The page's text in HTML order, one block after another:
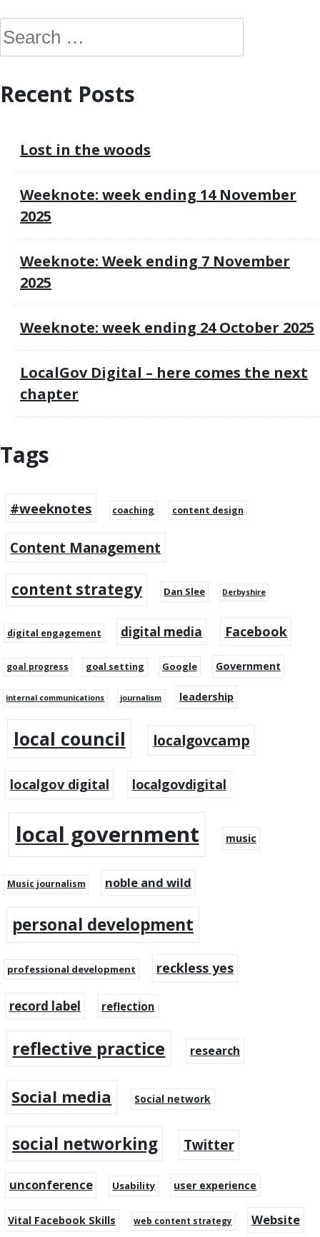
S
e
rRecent Posts
Lost in the woods
Weeknote: week ending 14 November
2025
Weeknote: Week ending 7 November
2025
Weeknote: week ending 24 October 2025
LocalGov Digital – here comes the next
chapter
Tags
#weeknotes coaching content design
Content Management
content strategy Dan Slee Derbyshire
digital engagement digital media Facebook
goal progress goal setting Google Government
internal communications journalism leadership
local council localgovcamp
localgov digital localgovdigital
local government music
Music journalism noble and wild
personal development
professional development reckless yes
record label reflection
reflective practice research
Social media Social network
social networking Twitter
unconference Usability user experience
Vital Facebook Skills web content strategy Website